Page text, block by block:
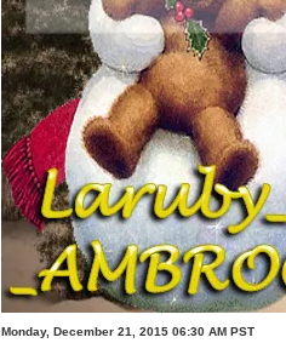
Monday, December 21, 2015 06:30 AM PST